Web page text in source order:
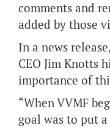
comments and
added by those
In a news
CEO Jim Knotts
importance of
“When VVMF
goal was to put